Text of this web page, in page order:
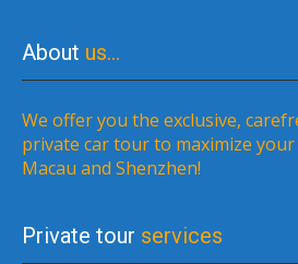
About us…
We offer you the exclusive,
private car tour to maximize
Macau and Shenzhen!
Private tour services